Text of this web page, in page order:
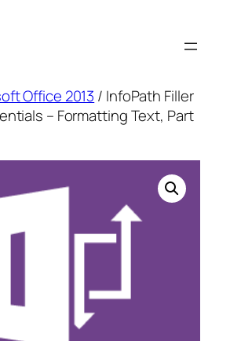
Office 2013 / InfoPath Filler
– Formatting Text, Part